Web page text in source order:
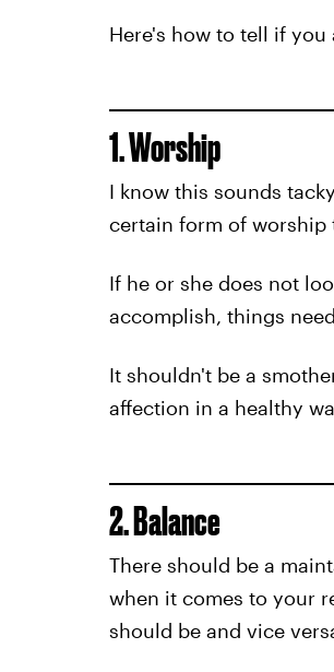
Here's how to tell if
1. Worship
I know this sounds
certain form of worship
If he or she does not
accomplish, things
It shouldn't be a
affection in a healthy
2. Balance
There should be a
when it comes to your
should be and vice